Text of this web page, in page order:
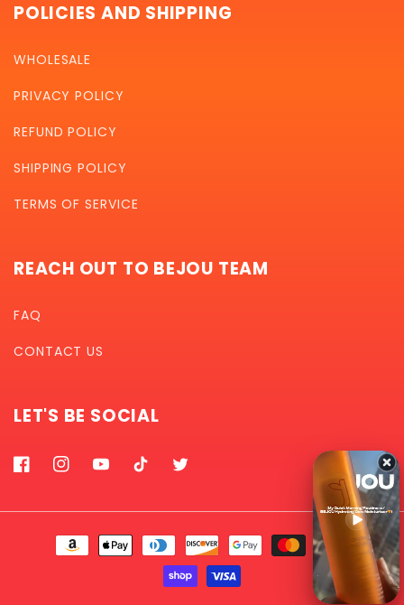
POLICIES AND SHIPPING
WHOLESALE
PRIVACY POLICY
REFUND POLICY
SHIPPING POLICY
TERMS OF SERVICE
REACH OUT TO BEJOU TEAM
FAQ
CONTACT US
LET'S BE SOCIAL
FacebookInstagramYouTubeTikTokTwitter
Payment
methods